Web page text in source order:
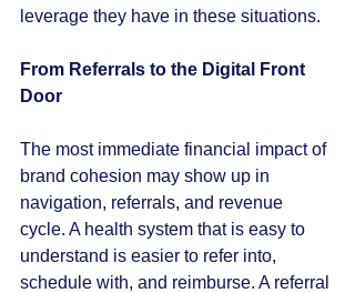
leverage they have in these situations.
From Referrals to the Digital Front
Door
The most immediate financial impact of
brand cohesion may show up in
navigation, referrals, and revenue
cycle. A health system that is easy to
understand is easier to refer into,
schedule with, and reimburse. A referral